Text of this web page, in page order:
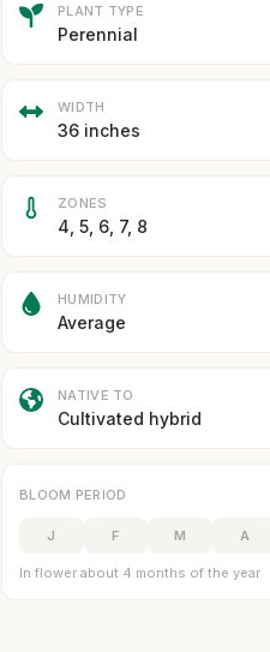
PLANT TYPE
Perennial
WIDTH
36 inches
ZONES
4, 5, 6, 7, 8
HUMIDITY
Average
NATIVE TO
Cultivated hybrid
BLOOM PERIOD
J F M A
In flower about 4 months of the year